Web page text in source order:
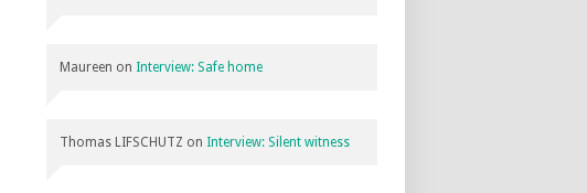
Maureen on Interview: Safe home
Thomas LIFSCHUTZ on Interview: Silent witness